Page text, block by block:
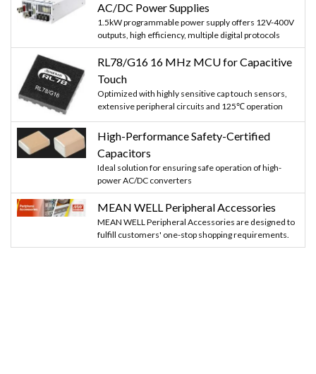
AC/DC Power Supplies
1.5kW programmable power supply offers 12V-400V
outputs, high efficiency, multiple digital protocols
RL78/G16 16 MHz MCU for Capacitive
Touch
Optimized with highly sensitive cap touch sensors,
extensive peripheral circuits and 125℃ operation
High-Performance Safety-Certified
Capacitors
Ideal solution for ensuring safe operation of high-
power AC/DC converters
MEAN WELL Peripheral Accessories
MEAN WELL Peripheral Accessories are designed to
fulfill customers' one-stop shopping requirements.